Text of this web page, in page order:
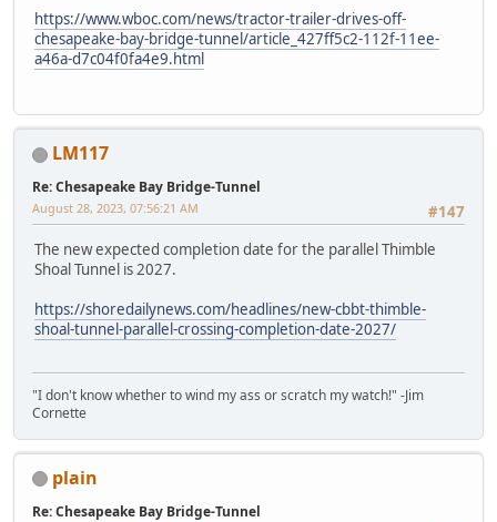
https://www.wboc.com/news/tractor-trailer-drives-off-
chesapeake-bay-bridge-tunnel/article_427ff5c2-112f-11ee-
a46a-d7c04f0fa4e9.html
LM117
Re: Chesapeake Bay Bridge-Tunnel
#147
August 28, 2023, 07:56:21 AM
The new expected completion date for the parallel Thimble
Shoal Tunnel is 2027.
https://shoredailynews.com/headlines/new-cbbt-thimble-
shoal-tunnel-parallel-crossing-completion-date-2027/
"I don't know whether to wind my ass or scratch my watch!" -Jim
Cornette
plain
Re: Chesapeake Bay Bridge-Tunnel